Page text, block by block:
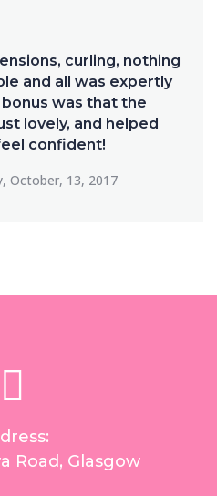
curling, nothing
and all was expertly
was that the
lovely, and helped
confident!
October, 13, 2017
Road, Glasgow